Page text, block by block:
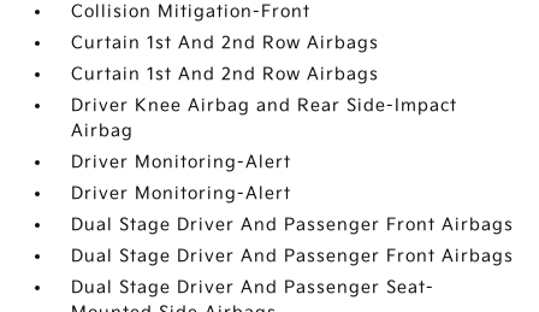
Collision Mitigation-Front
Curtain 1st And 2nd Row Airbags
Curtain 1st And 2nd Row Airbags
Driver Knee Airbag and Rear Side-Impact
Airbag
Driver Monitoring-Alert
Driver Monitoring-Alert
Dual Stage Driver And Passenger Front Airbags
Dual Stage Driver And Passenger Front Airbags
Dual Stage Driver And Passenger Seat-